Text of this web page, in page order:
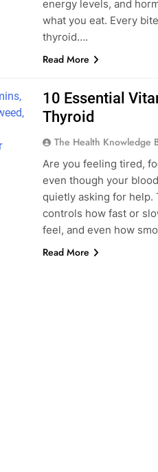
energy levels, and
what you eat. Every
thyroid….
Read More
10 Essential
Thyroid
The Health Knowledge
Are you feeling tired,
even though your
quietly asking for help.
controls how fast or
feel, and even how
Read More